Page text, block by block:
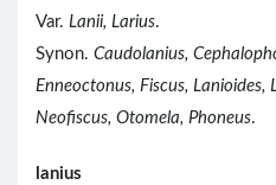
Var. Lanii, Larius.
Synon. Caudolanius,
Enneoctonus, Fiscus, Lanioides,
Neofiscus, Otomela, Phoneus.
lanius